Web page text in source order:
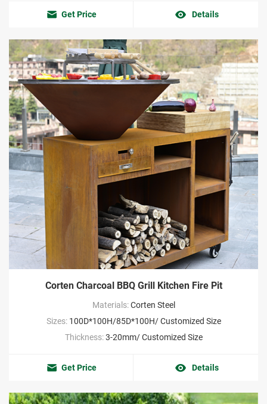
Get Price Details
Corten Charcoal BBQ Grill Kitchen Fire Pit
Materials:Corten Steel
Sizes: 100D*100H/85D*100H/ Customized Size
Thickness:3-20mm/ Customized Size
Get Price Details